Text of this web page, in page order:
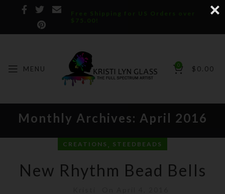
Free Shipping for US Orders over
$75.00!
MENU 0 $ 0.00
Monthly Archives: April 2016
CREATIONS , STEEDBEADS
New Rhythm Bead Bells